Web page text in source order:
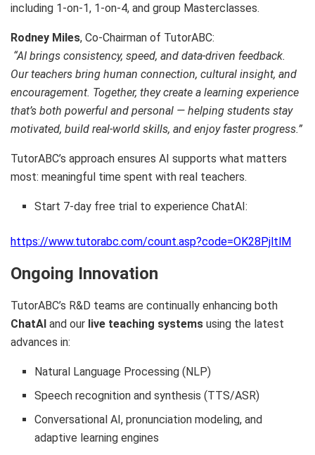
including 1-on-1, 1-on-4, and group Masterclasses.
Rodney Miles, Co-Chairman of TutorABC:
“AI brings consistency, speed, and data-driven feedback.
Our teachers bring human connection, cultural insight, and
encouragement. Together, they create a learning experience
that’s both powerful and personal — helping students stay
motivated, build real-world skills, and enjoy faster progress.”
TutorABC’s approach ensures AI supports what matters
most: meaningful time spent with real teachers.
Start 7-day free trial to experience ChatAI:
https://www.tutorabc.com/count.asp?code=OK28PjltlM
Ongoing Innovation
TutorABC’s R&D teams are continually enhancing both
ChatAI and our live teaching systems using the latest
advances in:
Natural Language Processing (NLP)
Speech recognition and synthesis (TTS/ASR)
Conversational AI, pronunciation modeling, and
adaptive learning engines